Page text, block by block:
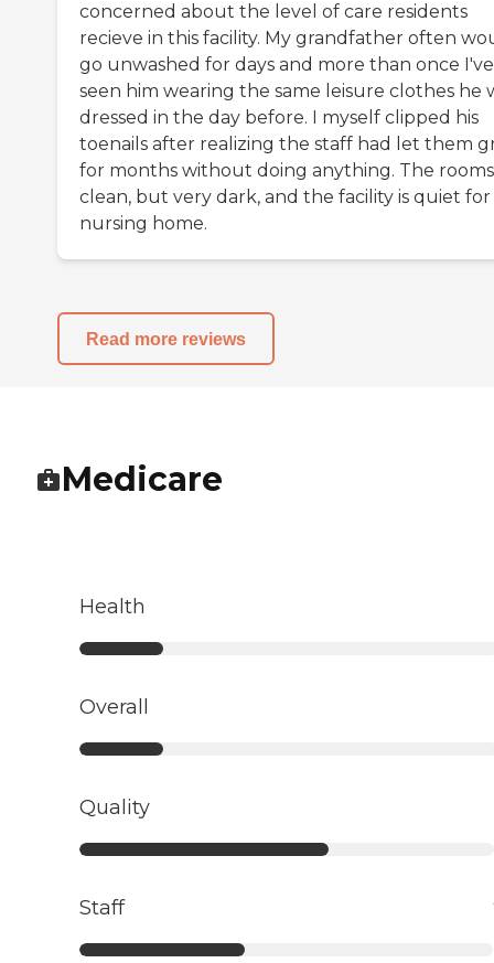
concerned about the level of care residents
recieve in this facility. My grandfather often
go unwashed for days and more than once I've
seen him wearing the same leisure clothes he
dressed in the day before. I myself clipped his
toenails after realizing the staff had let them
for months without doing anything. The
clean, but very dark, and the facility is quiet for
nursing home.
Read more reviews
Medicare
Health
Overall
Quality
Staff